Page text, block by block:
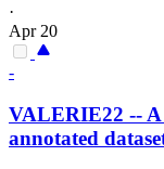
·
Apr 20
-
VALERIE22 --
annotated